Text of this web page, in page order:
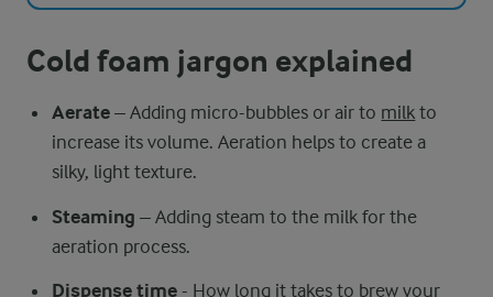
Cold foam jargon explained
Aerate – Adding micro-bubbles or air to milk to
increase its volume. Aeration helps to create a
silky, light texture.
Steaming – Adding steam to the milk for the
aeration process.
Dispense time - How long it takes to brew your